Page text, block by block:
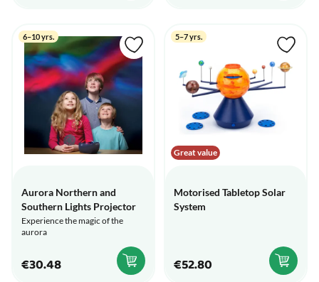
6–10 yrs.
Aurora Northern and
Southern Lights Projector
Experience the magic of the
aurora
€30.48
Great value
5–7 yrs.
Motorised Tabletop Solar
System
€52.80